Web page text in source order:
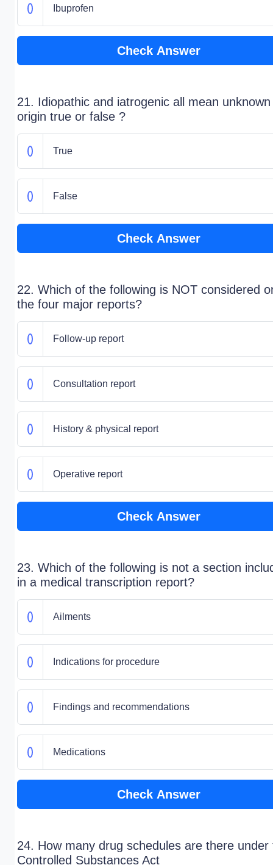
Ibuprofen
Check Answer
21. Idiopathic and iatrogenic all mean unknown
origin true or false ?
True
False
Check Answer
22. Which of the following is NOT considered
the four major reports?
Follow-up report
Consultation report
History & physical report
Operative report
Check Answer
23. Which of the following is not a section
in a medical transcription report?
Ailments
Indications for procedure
Findings and recommendations
Medications
Check Answer
24. How many drug schedules are there under
Controlled Substances Act